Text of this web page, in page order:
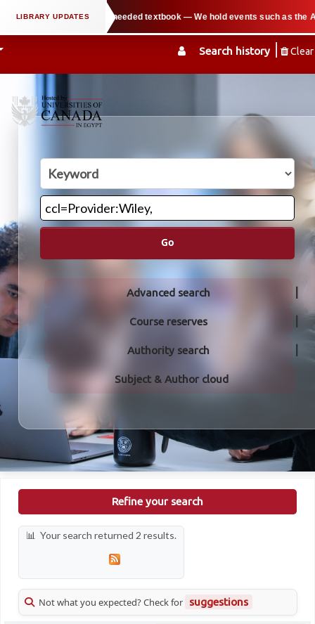
Search history Clear
copying parts of any needed textbook — We hold events such as the
Go
Advanced search
Course reserves
Authority search
Subject & Author cloud
Refine your search
Your search returned 2 results.
Not what you expected? Check for suggestions